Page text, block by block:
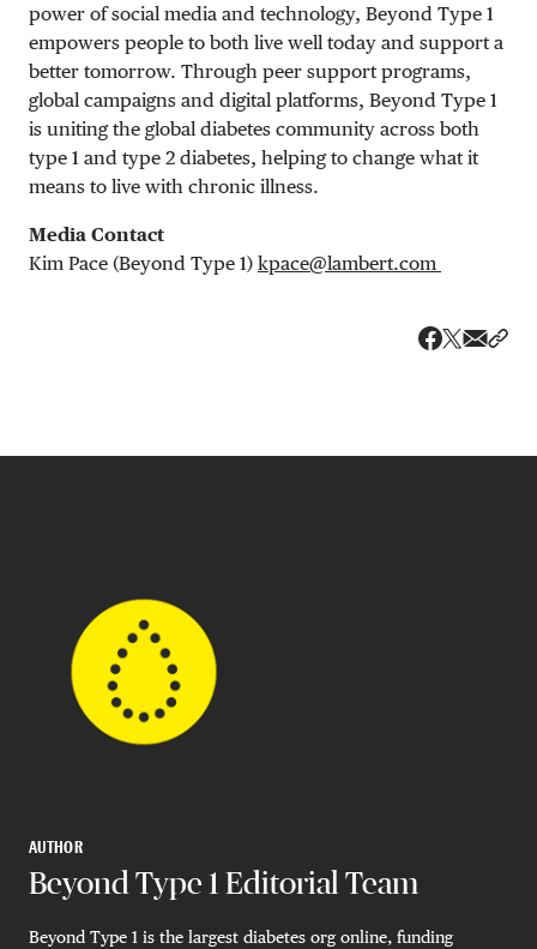
power of social media and technology, Beyond Type 1
empowers people to both live well today and support a
better tomorrow. Through peer support programs,
global campaigns and digital platforms, Beyond Type 1
is uniting the global diabetes community across both
type 1 and type 2 diabetes, helping to change what it
means to live with chronic illness.
Media Contact
Kim Pace (Beyond Type 1) kpace@lambert.com
AUTHOR
Beyond Type 1 Editorial Team
Beyond Type 1 is the largest diabetes org online, funding